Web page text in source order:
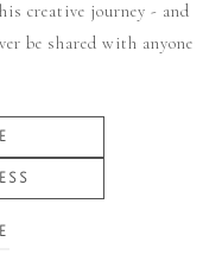
creative journey - and
be shared with anyone